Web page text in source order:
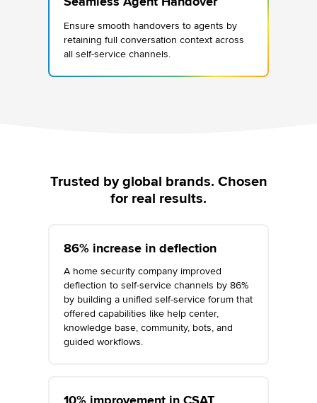
Ensure smooth handovers to agents by
retaining full conversation context across
all self-service channels.
Trusted by global brands. Chosen
for real results.
86% increase in deflection
A home security company improved
deflection to self-service channels by 86%
by building a unified self-service forum that
offered capabilities like help center,
knowledge base, community, bots, and
guided workflows.